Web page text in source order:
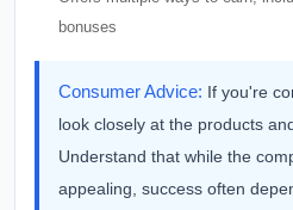
bonuses
Consumer Advice: If you're
look closely at the products
Understand that while the
appealing, success often